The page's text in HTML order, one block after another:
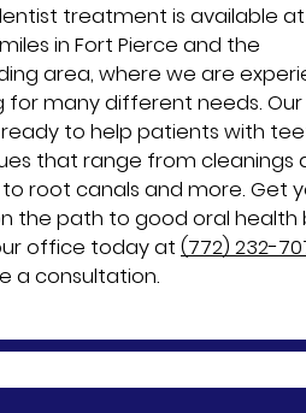
treatment is available
in Fort Pierce and the
area, where we are
for many different needs.
to help patients with
that range from cleanings
root canals and more. Get
the path to good oral health
office today at (772) 232-
a consultation.